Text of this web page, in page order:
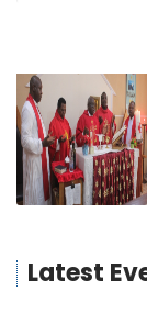
Latest